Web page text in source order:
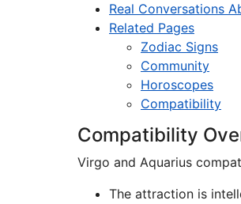
Real Conversations
Related Pages
Zodiac Signs
Community
Horoscopes
Compatibility
Compatibility
Virgo and Aquarius
The attraction is